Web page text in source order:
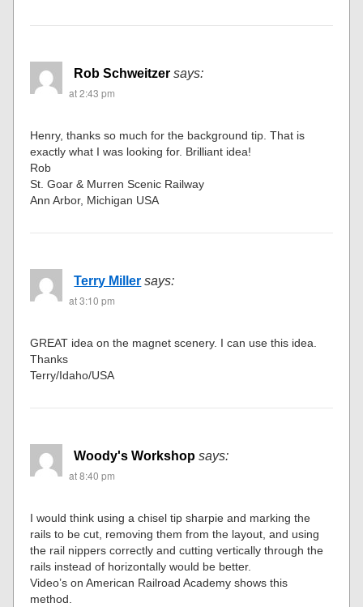
Rob Schweitzer says:
at 2:43 pm
Henry, thanks so much for the background tip. That is
exactly what I was looking for. Brilliant idea!
Rob
St. Goar & Murren Scenic Railway
Ann Arbor, Michigan USA
Terry Miller says:
at 3:10 pm
GREAT idea on the magnet scenery. I can use this idea.
Thanks
Terry/Idaho/USA
Woody's Workshop says:
at 8:40 pm
I would think using a chisel tip sharpie and marking the
rails to be cut, removing them from the layout, and using
the rail nippers correctly and cutting vertically through the
rails instead of horizontally would be better.
Video’s on American Railroad Academy shows this
method.